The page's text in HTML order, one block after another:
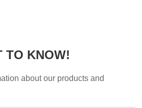
TO KNOW!
about our products and